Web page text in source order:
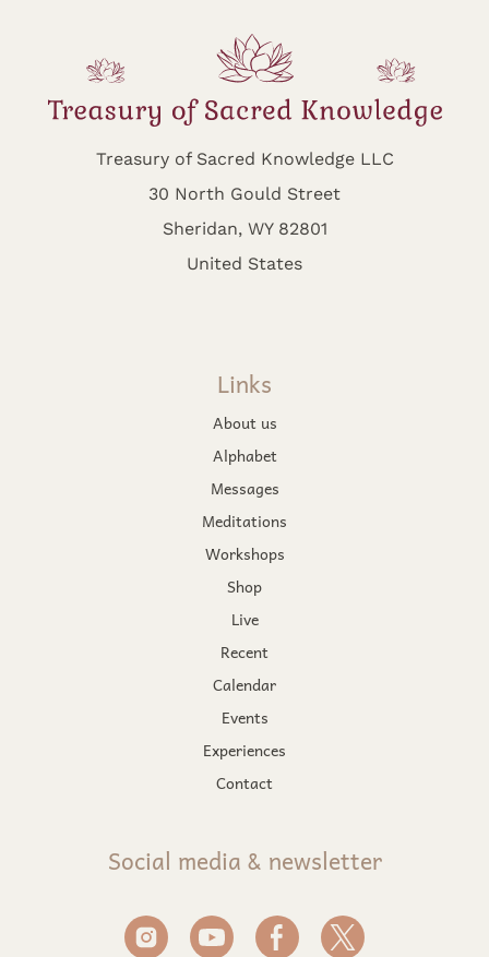
Treasury of Sacred Knowledge LLC
30 North Gould Street
Sheridan, WY 82801
United States
Links
About us
Alphabet
Messages
Meditations
Workshops
Shop
Live
Recent
Calendar
Events
Experiences
Contact
Social media & newsletter